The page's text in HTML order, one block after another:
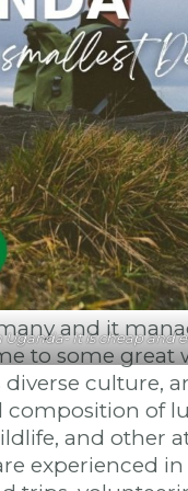
It is cheap and
and it
to some great
culture,
of
and other
experienced